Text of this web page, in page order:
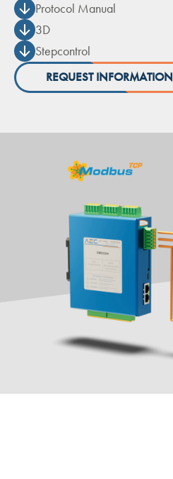
Protocol Manual
3D
Stepcontrol
REQUEST INFORMATION